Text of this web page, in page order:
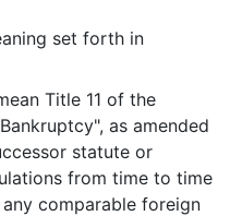
set forth in
Title 11 of the
as amended
statute or
from time to time
comparable foreign